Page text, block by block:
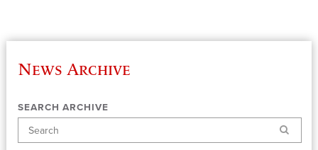
News Archive
SEARCH ARCHIVE
Search